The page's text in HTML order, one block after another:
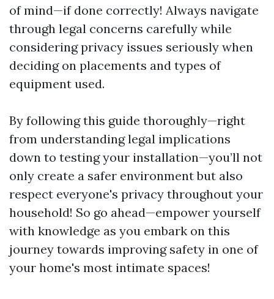
of mind—if done correctly! Always navigate
through legal concerns carefully while
considering privacy issues seriously when
deciding on placements and types of
equipment used.
By following this guide thoroughly—right
from understanding legal implications
down to testing your installation—you’ll not
only create a safer environment but also
respect everyone's privacy throughout your
household! So go ahead—empower yourself
with knowledge as you embark on this
journey towards improving safety in one of
your home's most intimate spaces!